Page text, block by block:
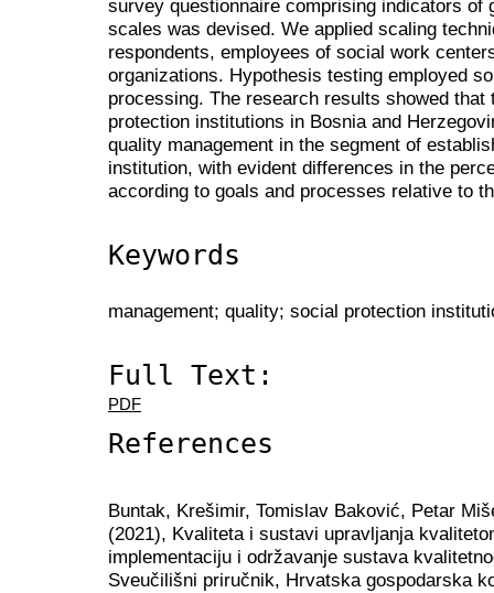
survey questionnaire comprising indicators of
scales was devised. We applied scaling
respondents, employees of social work
organizations. Hypothesis testing employed
processing. The research results showed that
protection institutions in Bosnia and
quality management in the segment of
institution, with evident differences in the
according to goals and processes relative to
Keywords
management; quality; social protection
Full Text:
PDF
References
Buntak, Krešimir, Tomislav Baković, Petar
(2021), Kvaliteta i sustavi upravljanja
implementaciju i održavanje sustava
Sveučilišni priručnik, Hrvatska gospodarska